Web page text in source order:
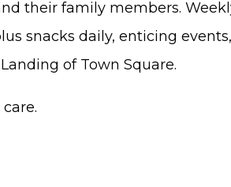
their family members.
snacks daily, enticing
of Town Square.